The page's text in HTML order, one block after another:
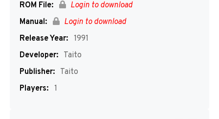
ROM File:
Login to download
Manual:
Login to download
Release Year: 1991
Developer: Taito
Publisher: Taito
Players: 1